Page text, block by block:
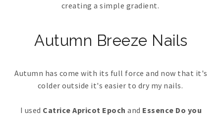
creating a simple gradient.
Autumn Breeze Nails
Autumn has come with its full force and now that it's
colder outside it's easier to dry my nails.
I used Catrice Apricot Epochand Essence Do you